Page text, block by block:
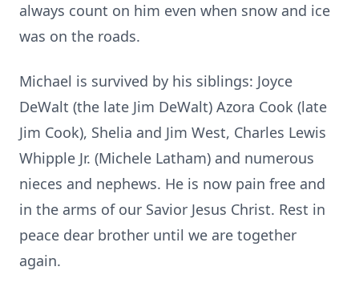
always count on him even when snow and ice
was on the roads.
Michael is survived by his siblings: Joyce
DeWalt (the late Jim DeWalt) Azora Cook (late
Jim Cook), Shelia and Jim West, Charles Lewis
Whipple Jr. (Michele Latham) and numerous
nieces and nephews. He is now pain free and
in the arms of our Savior Jesus Christ. Rest in
peace dear brother until we are together
again.